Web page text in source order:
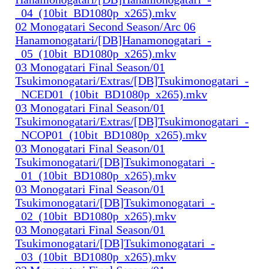
_04_(10bit_BD1080p_x265).mkv
02 Monogatari Second Season/Arc 06
Hanamonogatari/[DB]Hanamonogatari_-
_05_(10bit_BD1080p_x265).mkv
03 Monogatari Final Season/01
Tsukimonogatari/Extras/[DB]Tsukimonogatari_-
_NCED01_(10bit_BD1080p_x265).mkv
03 Monogatari Final Season/01
Tsukimonogatari/Extras/[DB]Tsukimonogatari_-
_NCOP01_(10bit_BD1080p_x265).mkv
03 Monogatari Final Season/01
Tsukimonogatari/[DB]Tsukimonogatari_-
_01_(10bit_BD1080p_x265).mkv
03 Monogatari Final Season/01
Tsukimonogatari/[DB]Tsukimonogatari_-
_02_(10bit_BD1080p_x265).mkv
03 Monogatari Final Season/01
Tsukimonogatari/[DB]Tsukimonogatari_-
_03_(10bit_BD1080p_x265).mkv